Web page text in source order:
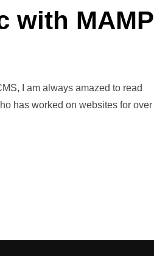
with MAMP
I am always amazed to read
has worked on websites for over